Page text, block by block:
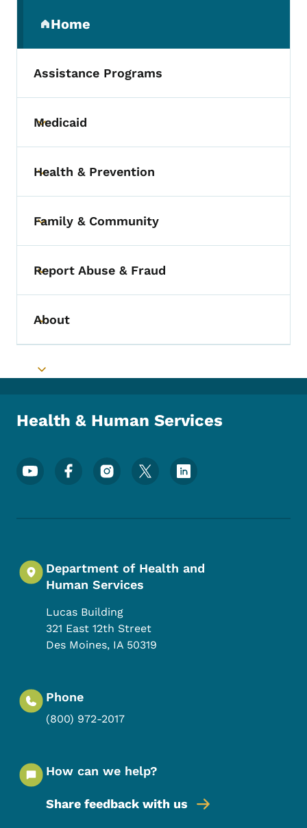
Home
(parent section)
Assistance Programs
Toggle submenu
Medicaid
Toggle submenu
Health & Prevention
Toggle submenu
Family & Community
Toggle submenu
Report Abuse & Fraud
Toggle submenu
About
Toggle submenu
Health & Human Services
Footer Social Media Menu
Department of Health and
Human Services
Lucas Building
321 East 12th Street
Des Moines, IA 50319
Phone
(800) 972-2017
How can we help?
Share feedback with us